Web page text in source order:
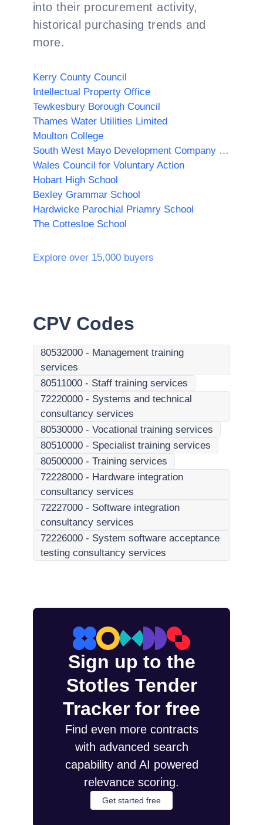
into their procurement activity,
historical purchasing trends and
more.
Kerry County Council
Intellectual Property Office
Tewkesbury Borough Council
Thames Water Utilities Limited
Moulton College
South West Mayo Development Company Limited
Wales Council for Voluntary Action
Hobart High School
Bexley Grammar School
Hardwicke Parochial Priamry School
The Cottesloe School
Explore over 15,000 buyers
CPV Codes
80532000 - Management training
services
80511000 - Staff training services
72220000 - Systems and technical
consultancy services
80530000 - Vocational training services
80510000 - Specialist training services
80500000 - Training services
72228000 - Hardware integration
consultancy services
72227000 - Software integration
consultancy services
72226000 - System software acceptance
testing consultancy services
Sign up to the
Stotles Tender
Tracker for free
Find even more contracts
with advanced search
capability and AI powered
relevance scoring.
Get started free